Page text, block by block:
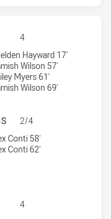
RAIDERS U18 HAS
4
tries achieved by:
Hayward 17'
Wilson 57'
Myers 61'
Wilson 69'
RAIDERS U18 HAS
2/4
by:
achieved by:
Conti 58'
Conti 62'
RAIDERS U18 HAS
4